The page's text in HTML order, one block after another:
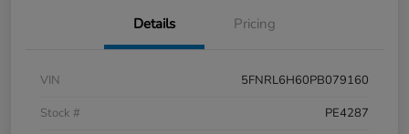
Details Pricing
VIN
5FNRL6H60PB079160
Stock #
PE4287